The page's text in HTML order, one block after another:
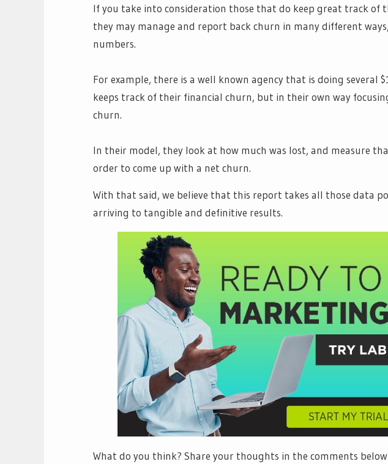
If you take into consideration those that do keep great track of
they may manage and report back churn in many different
numbers.
For example, there is a well known agency that is doing several
keeps track of their financial churn, but in their own way
churn.
In their model, they look at how much was lost, and measure
order to come up with a net churn.
With that said, we believe that this report takes all those data
arriving to tangible and definitive results.
What do you think? Share your thoughts in the comments